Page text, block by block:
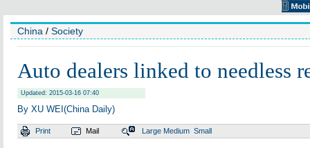
China / Society
Auto dealers linked to needless
Updated: 2015-03-16 07:40
By XU WEI(China Daily)
Print Mail Large Medium Small